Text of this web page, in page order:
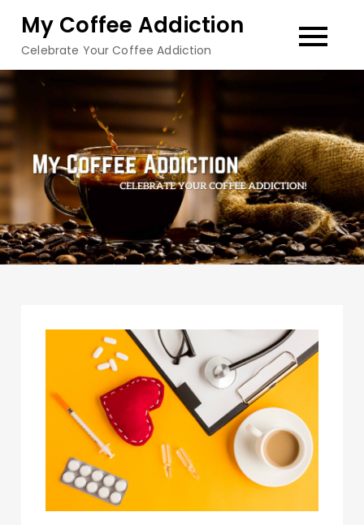
content
My Coffee Addiction
Celebrate Your Coffee Addiction